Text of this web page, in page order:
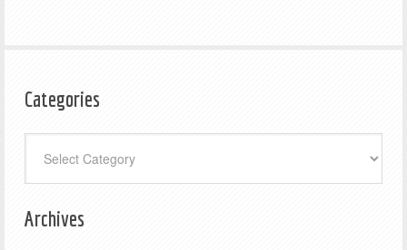
Categories
Archives